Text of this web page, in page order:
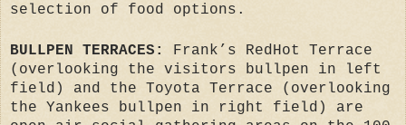
selection of food options.
BULLPEN TERRACES:
Frank’s RedHot Terrace
(overlooking the visitors bullpen in left
field) and the Toyota Terrace (overlooking
the Yankees bullpen in right field) are